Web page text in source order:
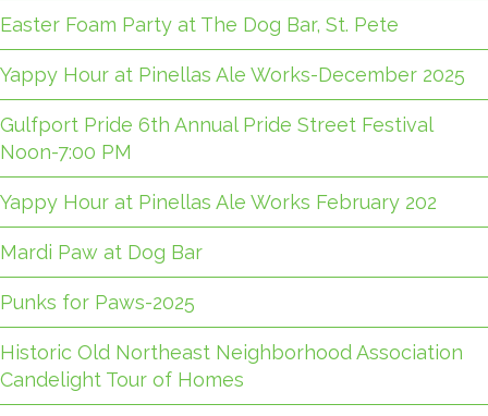
Easter Foam Party at The Dog Bar, St. Pete
Yappy Hour at Pinellas Ale Works-December 2025
Gulfport Pride 6th Annual Pride Street Festival
Noon-7:00 PM
Yappy Hour at Pinellas Ale Works February 202
Mardi Paw at Dog Bar
Punks for Paws-2025
Historic Old Northeast Neighborhood Association
Candelight Tour of Homes